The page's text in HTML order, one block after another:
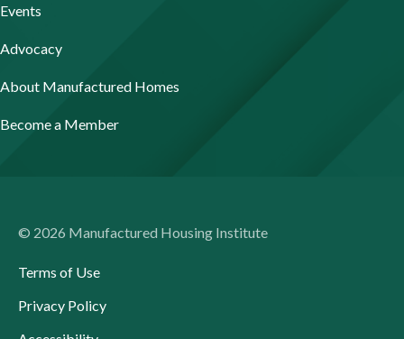
Events
Advocacy
About Manufactured Homes
Become a Member
© 2026 Manufactured Housing Institute
Terms of Use
Privacy Policy